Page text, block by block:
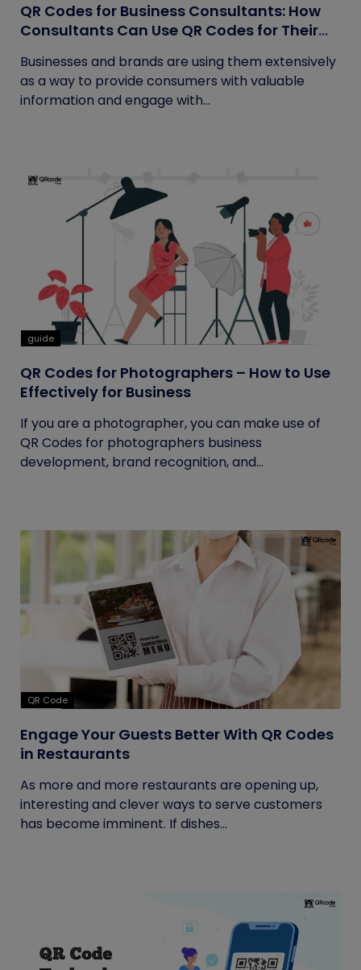
QR Codes for Business Consultants: How
Consultants Can Use QR Codes for Their
Businesses and brands are using them extensively
as a way to provide consumers with valuable
information and engage with...
guide
QR Codes for Photographers – How to Use
Effectively for Business
If you are a photographer, you can make use of
QR Codes for photographers business
development, brand recognition, and...
QR Code
Engage Your Guests Better With QR Codes
in Restaurants
As more and more restaurants are opening up,
interesting and clever ways to serve customers
has become imminent. If dishes...